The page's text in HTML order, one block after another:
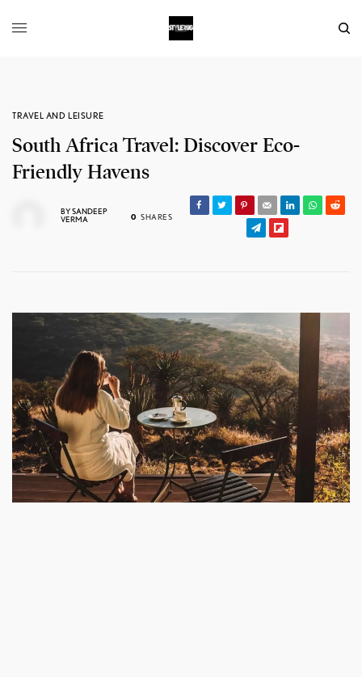
TRAVEL AND LEISURE
South Africa Travel: Discover Eco-
Friendly Havens
BYSANDEEP
VERMA
0 SHARES